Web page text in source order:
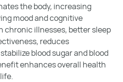
the body, increasing
mood and cognitive
chronic illnesses, better sleep
reduces
blood sugar and blood
enhances overall health